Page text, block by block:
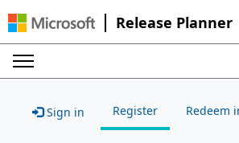
Release Planner
Sign in Register Redeem